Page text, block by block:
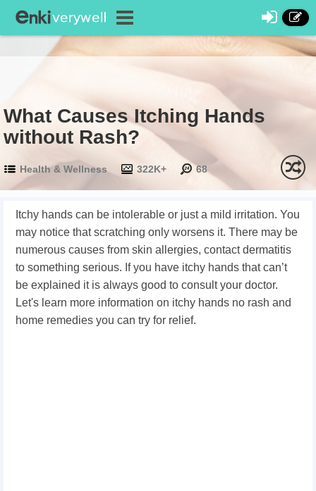
What Causes Itching Hands
without Rash?
Health & Wellness 322K+ 68
Itchy hands can be intolerable or just a mild irritation. You
may notice that scratching only worsens it. There may be
numerous causes from skin allergies, contact dermatitis
to something serious. If you have itchy hands that can’t
be explained it is always good to consult your doctor.
Let's learn more information on itchy hands no rash and
home remedies you can try for relief.